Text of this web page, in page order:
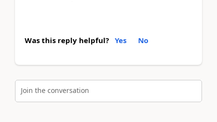
Was this reply helpful? Yes No
Join the conversation